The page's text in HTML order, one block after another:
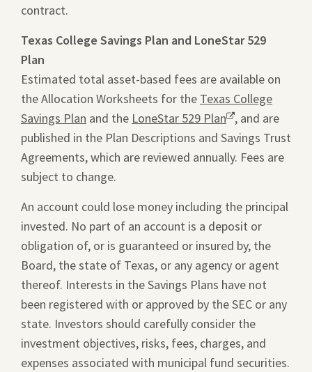
contract.
Texas College Savings Plan and LoneStar 529
Plan
Estimated total asset-based fees are available on
the Allocation Worksheets for the Texas College
Savings Plan and the LoneStar 529 PlanOpens
a
new
, and are
published in the Plan Descriptions and Savings Trust
Agreements, which are reviewed annually. Fees are
subject to change.
An account could lose money including the principal
invested. No part of an account is a deposit or
obligation of, or is guaranteed or insured by, the
Board, the state of Texas, or any agency or agent
thereof. Interests in the Savings Plans have not
been registered with or approved by the SEC or any
state. Investors should carefully consider the
investment objectives, risks, fees, charges, and
expenses associated with municipal fund securities.